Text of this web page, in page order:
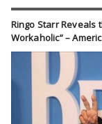
Ringo Starr Reveals
Workaholic” –